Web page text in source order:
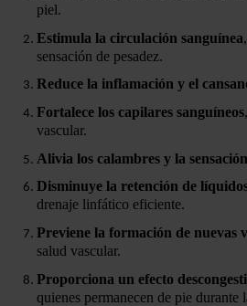
piel.
Estimula la circulación sanguínea
sensación de pesadez.
Reduce la inflamación y el
Fortalece los capilares sanguíneos
vascular.
Alivia los calambres y la
Disminuye la retención de
drenaje linfático eficiente.
Previene la formación de nuevas
salud vascular.
Proporciona un efecto
quienes permanecen de pie durante